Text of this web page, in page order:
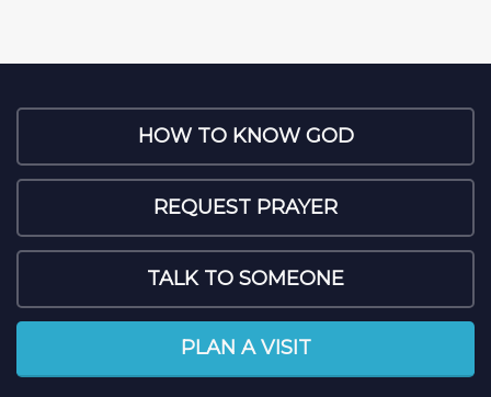
HOW TO KNOW GOD
REQUEST PRAYER
TALK TO SOMEONE
PLAN A VISIT